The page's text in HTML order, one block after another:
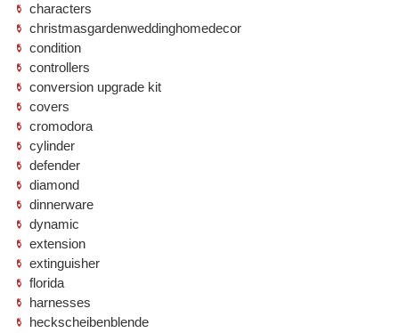
characters
christmasgardenweddinghomedecor
condition
controllers
conversion upgrade kit
covers
cromodora
cylinder
defender
diamond
dinnerware
dynamic
extension
extinguisher
florida
harnesses
heckscheibenblende